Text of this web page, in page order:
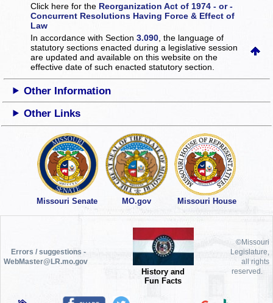
Click here for the Reorganization Act of 1974 - or -
Concurrent Resolutions Having Force & Effect of
Law
In accordance with Section3.090 , the language of
statutory sections enacted during a legislative session
are updated and available on this websiteon the
effective date of such enacted statutory section.
Other Information
Other Links
Missouri Senate MO.gov Missouri House
Errors / suggestions -
WebMaster@LR.mo.gov
History and
Fun Facts
©Missouri
Legislature,
all rights
reserved.